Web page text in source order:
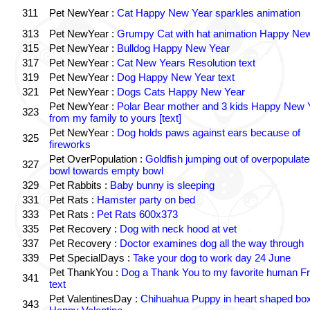
311 Pet NewYear : Cat Happy New Year sparkles animation
313
Pet NewYear : Grumpy Cat with hat animation Happy
315
Pet NewYear : Bulldog Happy New Year
317
Pet NewYear : Cat New Years Resolution text
319
Pet NewYear : Dog Happy New Year text
321
Pet NewYear : Dogs Cats Happy New Year
323
Pet NewYear : Polar Bear mother and 3 kids Happy New
from my family to yours [text]
325
Pet NewYear : Dog holds paws against ears because of
fireworks
327
Pet OverPopulation : Goldfish jumping out of
bowl towards empty bowl
329
Pet Rabbits : Baby bunny is sleeping
331
Pet Rats : Hamster party on bed
333
Pet Rats : Pet Rats 600x373
335
Pet Recovery : Dog with neck hood at vet
337
Pet Recovery : Doctor examines dog all the way through
339
Pet SpecialDays : Take your dog to work day 24 June
341
Pet ThankYou : Dog a Thank You to my favorite human
text
343
Pet ValentinesDay : Chihuahua Puppy in heart shaped